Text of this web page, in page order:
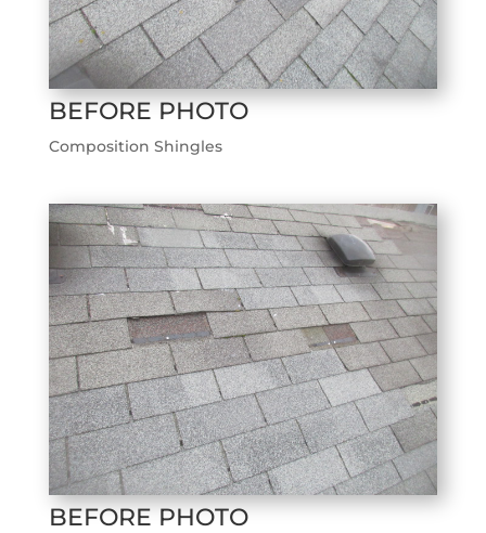
BEFORE PHOTO
Composition Shingles
BEFORE PHOTO